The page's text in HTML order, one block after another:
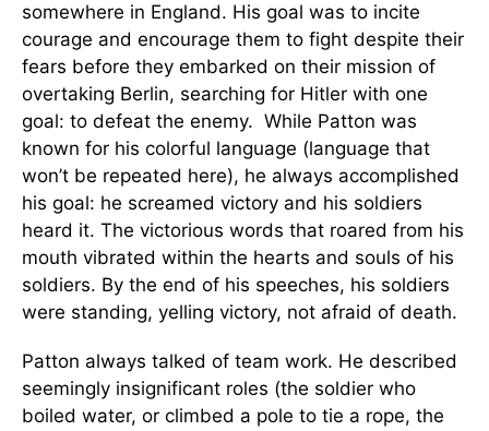
somewhere in England. His goal was to incite
courage and encourage them to fight despite their
fears before they embarked on their mission of
overtaking Berlin, searching for Hitler with one
goal: to defeat the enemy. While Patton was
known for his colorful language (language that
won’t be repeated here), he always accomplished
his goal: he screamed victory and his soldiers
heard it. The victorious words that roared from his
mouth vibrated within the hearts and souls of his
soldiers. By the end of his speeches, his soldiers
were standing, yelling victory, not afraid of death.
Patton always talked of team work. He described
seemingly insignificant roles (the soldier who
boiled water, or climbed a pole to tie a rope, the